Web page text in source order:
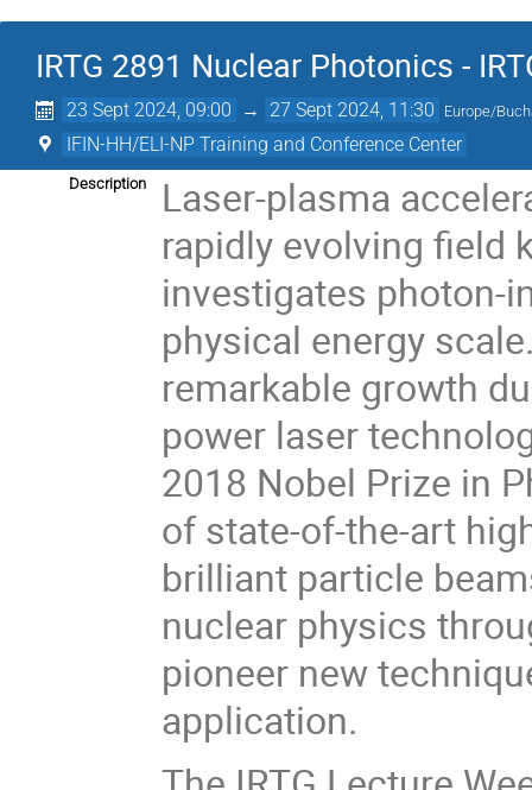
IRTG 2891 Nuclear Photonics -
23 Sept 2024, 09:00 → 27 Sept 2024, 11:30 Europe/
IFIN-HH/ELI-NP Training and Conference Center
Description
Laser-plasma
rapidly evolving field
investigates photon-
physical energy
remarkable growth
power laser
2018 Nobel Prize in
of state-of-the-art
brilliant particle
nuclear physics
pioneer new
application.